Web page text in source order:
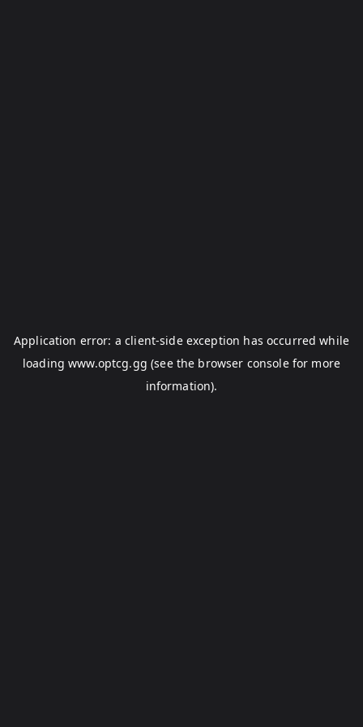
Application error: aclient-side exception has occurred while
loadingwww.optcg.gg (see the browser consolefor more
information).